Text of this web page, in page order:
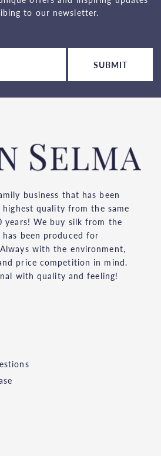
to our newsletter.
SUBMIT
business that has been
quality from the same
years! We buy silk from the
been produced for
with the environment,
price competition in mind.
with quality and feeling!